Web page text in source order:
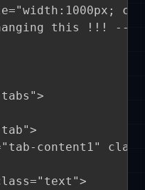
this !!! -->
content1"